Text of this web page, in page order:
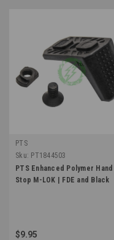
PTS
Sku: PT1844503
PTS Enhanced Polymer Hand
Stop M-LOK | FDE and Black
$9.95